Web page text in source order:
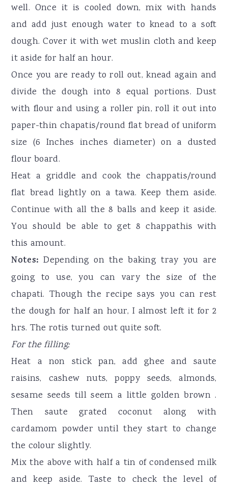
well. Once it is cooled down, mix with hands
and add just enough water to knead to a soft
dough. Cover it with wet muslin cloth and keep
it aside for half an hour.
Once you are ready to roll out, knead again and
divide the dough into 8 equal portions. Dust
with flour and using a roller pin, roll it out into
paper-thin chapatis/round flat bread of uniform
size (6 Inches inches diameter) on a dusted
flour board.
Heat a griddle and cook the chappatis/round
flat bread lightly on a tawa. Keep them aside.
Continue with all the 8 balls and keep it aside.
You should be able to get 8 chappathis with
this amount.
Notes: Depending on the baking tray you are
going to use, you can vary the size of the
chapati. Though the recipe says you can rest
the dough for half an hour, I almost left it for 2
hrs. The rotis turned out quite soft.
For the filling:
Heat a non stick pan, add ghee and saute
raisins, cashew nuts, poppy seeds, almonds,
sesame seeds till seem a little golden brown .
Then saute grated coconut along with
cardamom powder until they start to change
the colour slightly.
Mix the above with half a tin of condensed milk
and keep aside. Taste to check the level of